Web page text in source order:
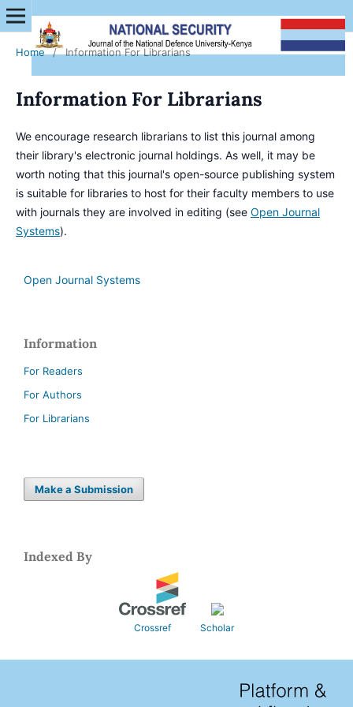
Home / Information For Librarians
Information For Librarians
We encourage research librarians to list this journal among
their library's electronic journal holdings. As well, it may be
worth noting that this journal's open-source publishing system
is suitable for libraries to host for their faculty members to use
with journals they are involved in editing (see Open Journal
Systems).
Open Journal Systems
Information
For Readers
For Authors
For Librarians
Make a Submission
Indexed By
Crossref Scholar